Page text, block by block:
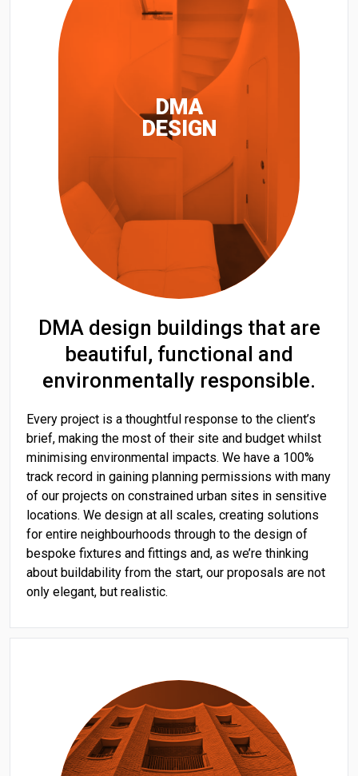
DMA
DESIGN
DMA design buildings that are
beautiful, functional and
environmentally responsible.
Every project is a thoughtful response to the client’s
brief, making the most of their site and budget whilst
minimising environmental impacts. We have a 100%
track record in gaining planning permissions with many
of our projects on constrained urban sites in sensitive
locations. We design at all scales, creating solutions
for entire neighbourhoods through to the design of
bespoke fixtures and fittings and, as we’re thinking
about buildability from the start, our proposals are not
only elegant, but realistic.